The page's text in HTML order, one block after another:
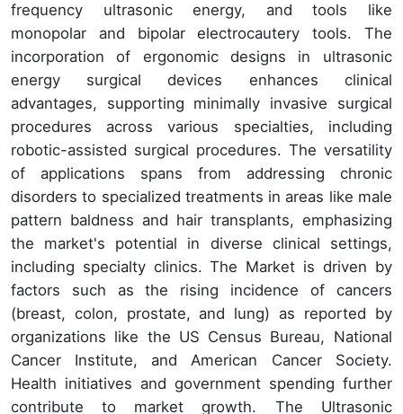
frequency ultrasonic energy, and tools like
monopolar and bipolar electrocautery tools. The
incorporation of ergonomic designs in ultrasonic
energy surgical devices enhances clinical
advantages, supporting minimally invasive surgical
procedures across various specialties, including
robotic-assisted surgical procedures. The versatility
of applications spans from addressing chronic
disorders to specialized treatments in areas like male
pattern baldness and hair transplants, emphasizing
the market's potential in diverse clinical settings,
including specialty clinics. The Market is driven by
factors such as the rising incidence of cancers
(breast, colon, prostate, and lung) as reported by
organizations like the US Census Bureau, National
Cancer Institute, and American Cancer Society.
Health initiatives and government spending further
contribute to market growth. The Ultrasonic